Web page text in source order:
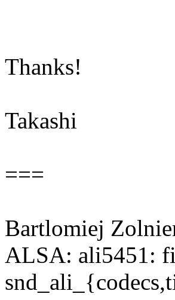
Thanks!
Takashi
===
Bartlomiej
ALSA: ali5451: